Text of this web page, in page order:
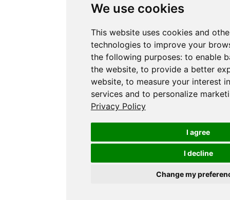
We use cookies
This website uses cookies and
technologies to improve your
the following purposes: to enable
the website, to provide a better
website, to measure your interest
services and to personalize
Privacy Policy
I agree
I decline
Change my